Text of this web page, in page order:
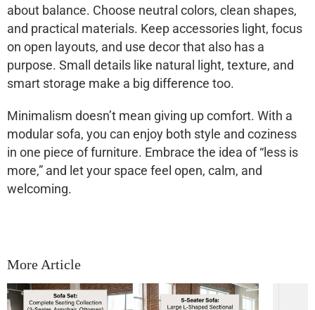
about balance. Choose neutral colors, clean shapes,
and practical materials. Keep accessories light, focus
on open layouts, and use decor that also has a
purpose. Small details like natural light, texture, and
smart storage make a big difference too.
Minimalism doesn’t mean giving up comfort. With a
modular sofa, you can enjoy both style and coziness
in one piece of furniture. Embrace the idea of “less is
more,” and let your space feel open, calm, and
welcoming.
More Article